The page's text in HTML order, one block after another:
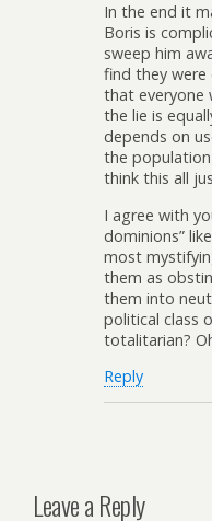
In the end it
Boris is
sweep him
find they were
that everyone
the lie is
depends on
the
think this all
I agree with
dominions”
most
them as
them into
political class
totalitarian?
Reply
Leave a Reply